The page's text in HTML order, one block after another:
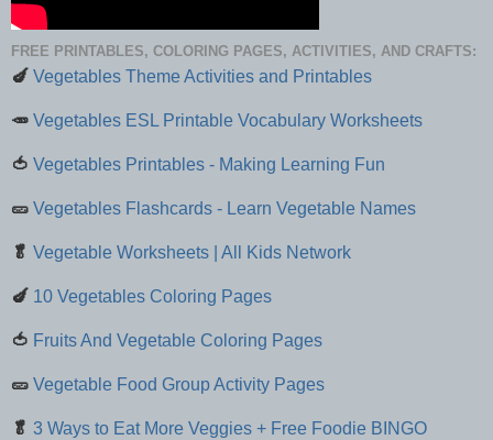
FREE PRINTABLES, COLORING PAGES, ACTIVITIES, AND CRAFTS:
🍆 Vegetables Theme Activities and Printables
🥕 Vegetables ESL Printable Vocabulary Worksheets
🍅 Vegetables Printables - Making Learning Fun
🥒 Vegetables Flashcards - Learn Vegetable Names
🥬 Vegetable Worksheets | All Kids Network
🍆 10 Vegetables Coloring Pages
🍅 Fruits And Vegetable Coloring Pages
🥒 Vegetable Food Group Activity Pages
🥬 3 Ways to Eat More Veggies + Free Foodie BINGO